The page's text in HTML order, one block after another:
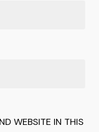
WEBSITE IN THIS